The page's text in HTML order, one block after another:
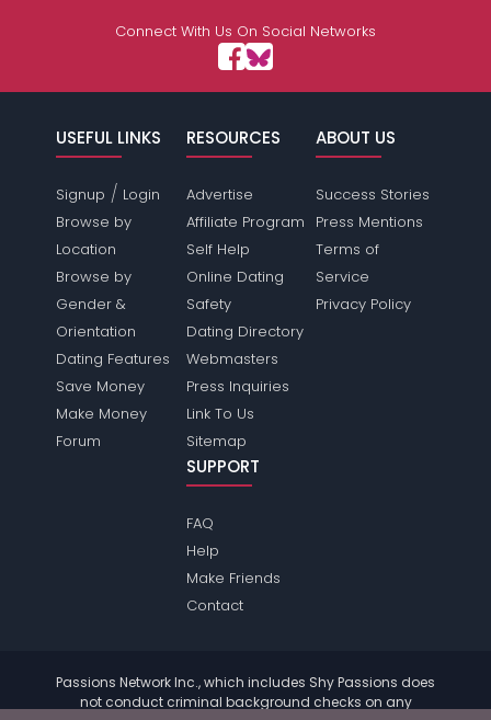
Connect With Us On Social Networks
USEFUL LINKS
Signup / Login
Browse by
Location
Browse by
Gender &
Orientation
Dating Features
Save Money
Make Money
Forum
RESOURCES
Advertise
Affiliate Program
Self Help
Online Dating
Safety
Dating Directory
Webmasters
Press Inquiries
Link To Us
Sitemap
ABOUT US
Success Stories
Press Mentions
Terms of
Service
Privacy Policy
SUPPORT
FAQ
Help
Make Friends
Contact
Passions Network Inc., which includes Shy Passions does
not conduct criminal background checks on any